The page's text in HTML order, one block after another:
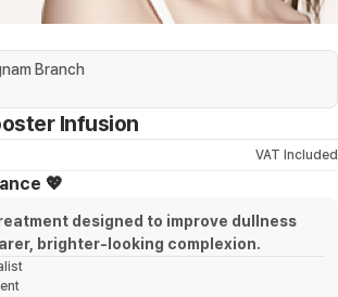
Branch
Infusion
VAT Included
💖
designed to improve dullness
brighter-looking complexion.